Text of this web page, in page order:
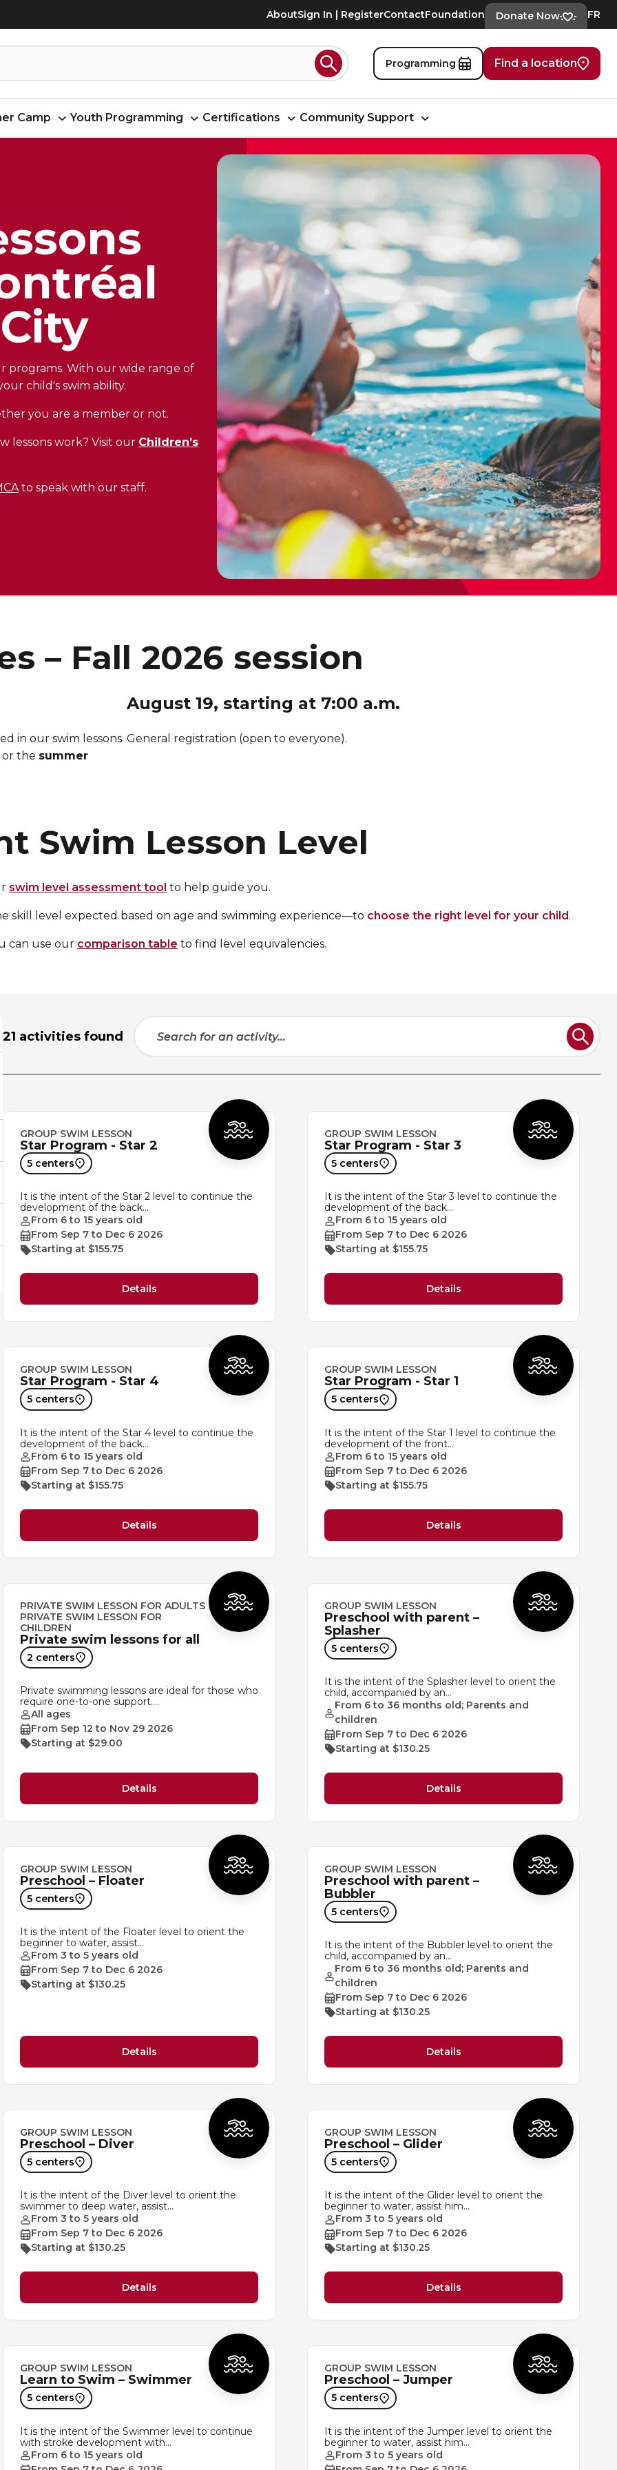
AboutSign In | RegisterContactFoundation Donate Now FR
Search Programming Find a location
Camp Youth Programming Certifications Community Support
programs. With our wide range of
child's swim ability.
you are a member or not.
lessons work? Visit our Children’s
to speak with our staff.
– Fall 2026 session
in our swim lessons
or the summer
August 19, starting at 7:00 a.m.
General registration (open to everyone).
Swim Lesson Level
swim level assessment tool to help guide you.
skill level expected based on age and swimming experience—to choose the right level for your child.
can use our comparison table to find level equivalencies.
21 activities found
GROUP SWIM LESSON
Star Program - Star 2
5 centers
It is the intent of the Star 2 level to continue the
development of the back…
From 6 to 15 years old
From Sep 7 to Dec 6 2026
Starting at $155.75
Details
GROUP SWIM LESSON
Star Program - Star 3
5 centers
It is the intent of the Star 3 level to continue the
development of the back…
From 6 to 15 years old
From Sep 7 to Dec 6 2026
Starting at $155.75
Details
GROUP SWIM LESSON
Star Program - Star 4
5 centers
It is the intent of the Star 4 level to continue the
development of the back…
From 6 to 15 years old
From Sep 7 to Dec 6 2026
Starting at $155.75
Details
GROUP SWIM LESSON
Star Program - Star 1
5 centers
It is the intent of the Star 1 level to continue the
development of the front…
From 6 to 15 years old
From Sep 7 to Dec 6 2026
Starting at $155.75
Details
PRIVATE SWIM LESSON FOR ADULTS
PRIVATE SWIM LESSON FOR
CHILDREN
Private swim lessons for all
2 centers
Private swimming lessons are ideal for those who
require one-to-one support.…
All ages
From Sep 12 to Nov 29 2026
Starting at $29.00
Details
GROUP SWIM LESSON
Preschool with parent –
Splasher
5 centers
It is the intent of the Splasher level to orient the
child, accompanied by an…
From 6 to 36 months old; Parents and
children
From Sep 7 to Dec 6 2026
Starting at $130.25
Details
GROUP SWIM LESSON
Preschool – Floater
5 centers
It is the intent of the Floater level to orient the
beginner to water, assist…
From 3 to 5 years old
From Sep 7 to Dec 6 2026
Starting at $130.25
Details
GROUP SWIM LESSON
Preschool with parent –
Bubbler
5 centers
It is the intent of the Bubbler level to orient the
child, accompanied by an…
From 6 to 36 months old; Parents and
children
From Sep 7 to Dec 6 2026
Starting at $130.25
Details
GROUP SWIM LESSON
Preschool – Diver
5 centers
It is the intent of the Diver level to orient the
swimmer to deep water, assist…
From 3 to 5 years old
From Sep 7 to Dec 6 2026
Starting at $130.25
Details
GROUP SWIM LESSON
Preschool – Glider
5 centers
It is the intent of the Glider level to orient the
beginner to water, assist him…
From 3 to 5 years old
From Sep 7 to Dec 6 2026
Starting at $130.25
Details
GROUP SWIM LESSON
Learn to Swim – Swimmer
5 centers
It is the intent of the Swimmer level to continue
with stroke development with…
From 6 to 15 years old
GROUP SWIM LESSON
Preschool – Jumper
5 centers
It is the intent of the Jumper level to orient the
beginner to water, assist him…
From 3 to 5 years old